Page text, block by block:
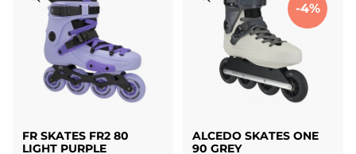
FR SKATES FR2 80
LIGHT PURPLE
-4%
ALCEDO SKATES ONE
90 GREY